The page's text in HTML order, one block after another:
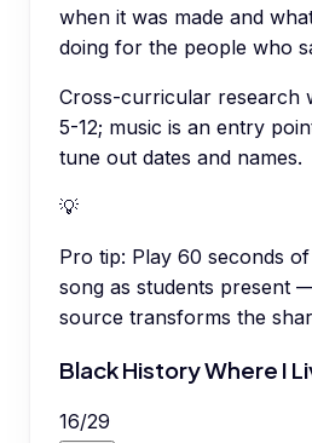
when it was made and
doing for the people who
Cross-curricular research
5-12; music is an entry
tune out dates and names.
💡
Pro tip: Play 60 seconds
song as students present
source transforms the
Black History Where I
16/29